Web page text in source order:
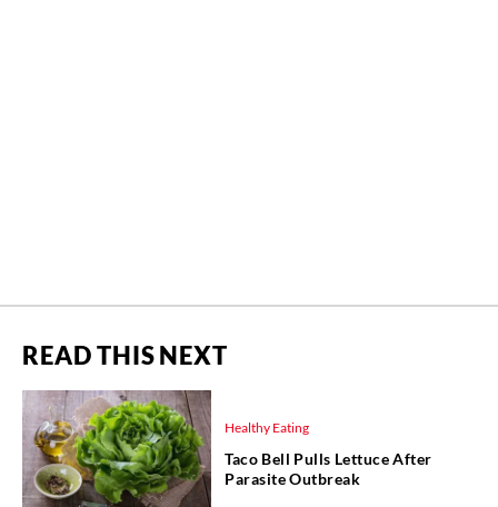
READ THIS NEXT
Healthy Eating
Taco Bell Pulls Lettuce After
Parasite Outbreak